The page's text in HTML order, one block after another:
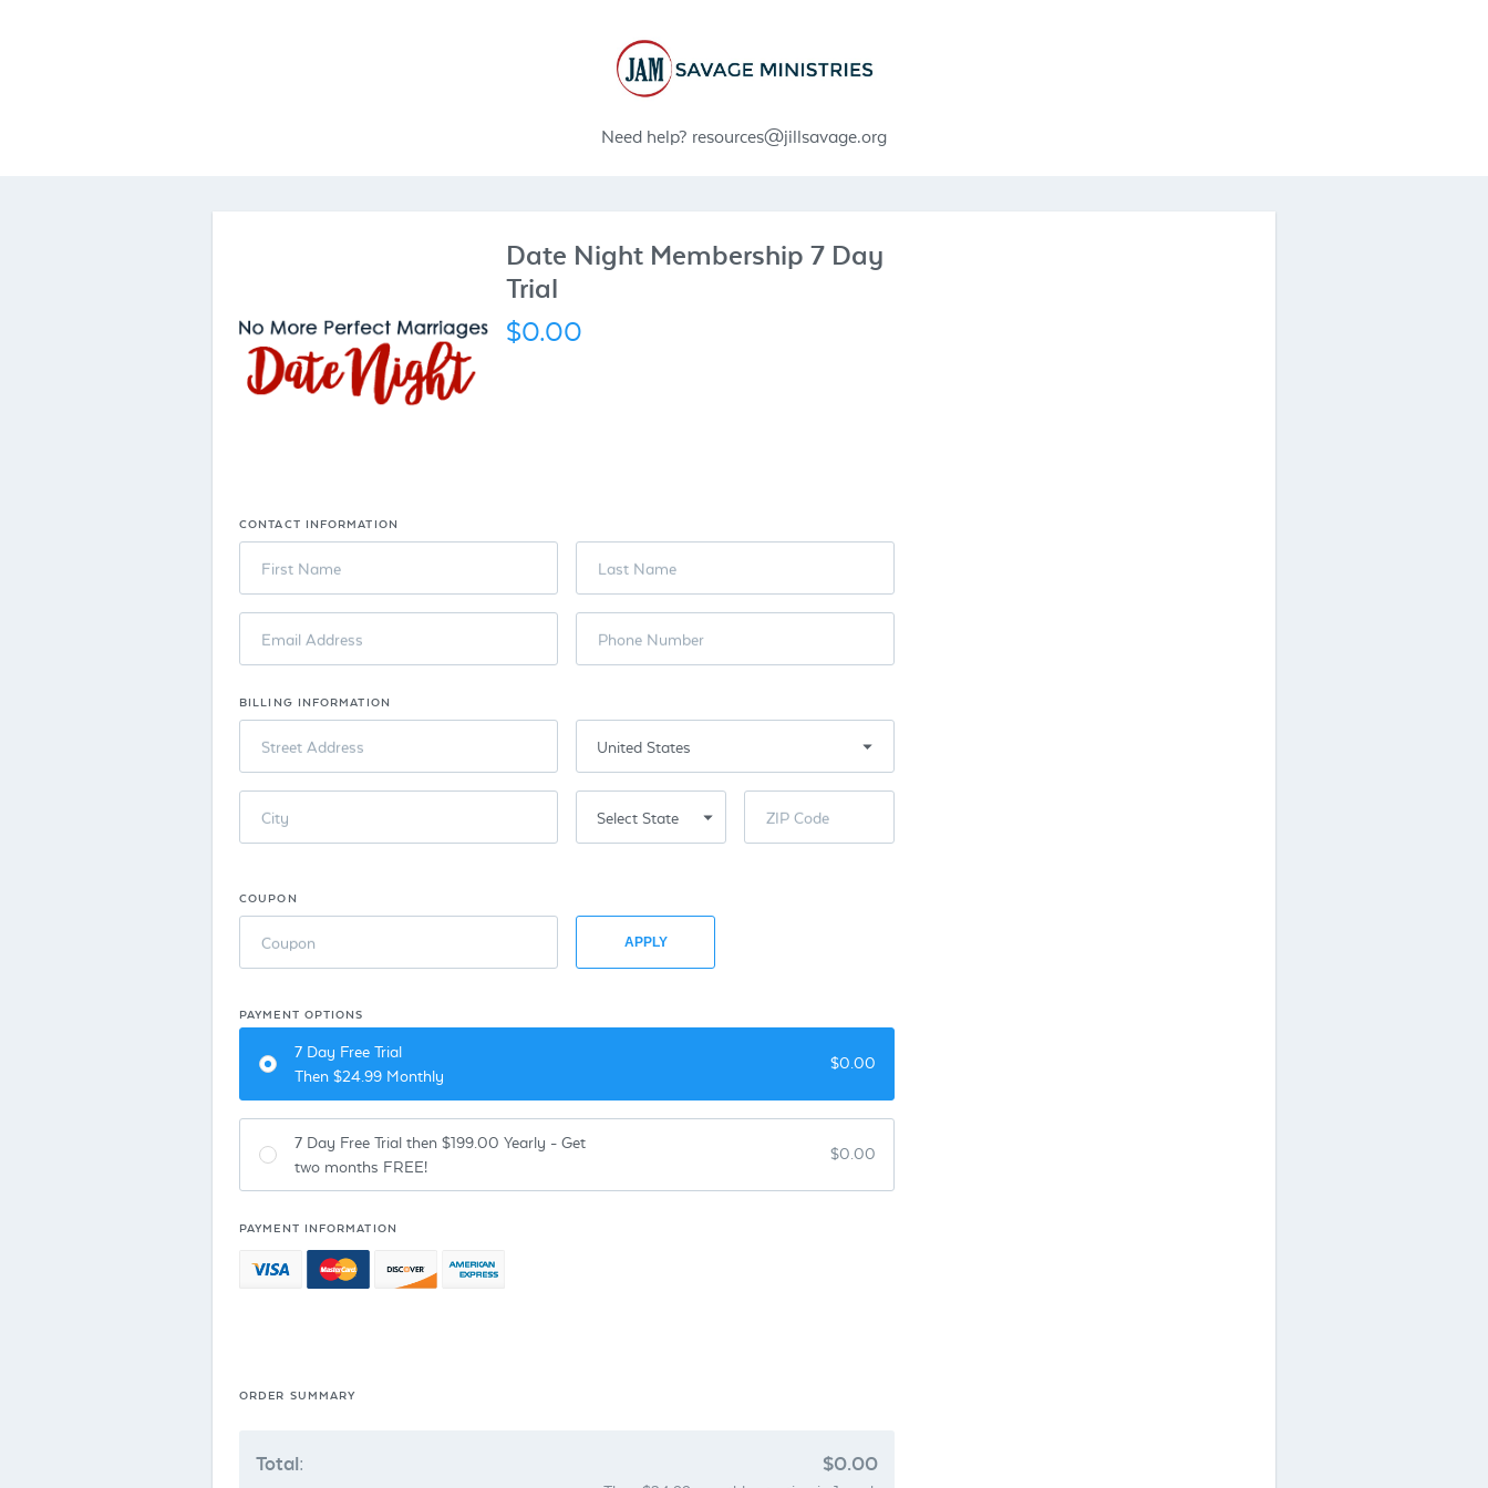
Need help? resources@jillsavage.org
Date Night Membership 7 Day
Trial
$0.00
CONTACT INFORMATION
First Name Last Name
Email Address Phone Number
BILLING INFORMATION
Street Address
City ZIP Code
COUPON
Coupon APPLY
PAYMENT OPTIONS
7 Day Free Trial
Then $24.99 Monthly
$0.00
7 Day Free Trial then $199.00 Yearly - Get
two months FREE!
$0.00
PAYMENT INFORMATION
ORDER SUMMARY
Total: $0.00